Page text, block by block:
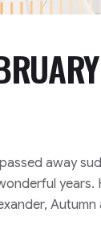
away
years.